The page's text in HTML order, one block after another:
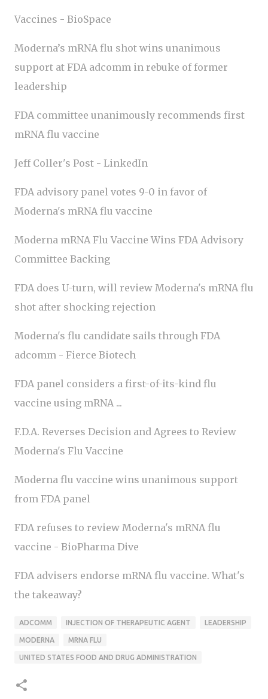
Vaccines - BioSpace
Moderna’s mRNA flu shot wins unanimous
support at FDA adcomm in rebuke of former
leadership
FDA committee unanimously recommends first
mRNA flu vaccine
Jeff Coller's Post - LinkedIn
FDA advisory panel votes 9-0 in favor of
Moderna's mRNA flu vaccine
Moderna mRNA Flu Vaccine Wins FDA Advisory
Committee Backing
FDA does U-turn, will review Moderna's mRNA flu
shot after shocking rejection
Moderna's flu candidate sails through FDA
adcomm - Fierce Biotech
FDA panel considers a first-of-its-kind flu
vaccine using mRNA ...
F.D.A. Reverses Decision and Agrees to Review
Moderna's Flu Vaccine
Moderna flu vaccine wins unanimous support
from FDA panel
FDA refuses to review Moderna's mRNA flu
vaccine - BioPharma Dive
FDA advisers endorse mRNA flu vaccine. What's
the takeaway?
ADCOMM INJECTION OF THERAPEUTIC AGENT LEADERSHIP
MODERNA MRNA FLU
UNITED STATES FOOD AND DRUG ADMINISTRATION